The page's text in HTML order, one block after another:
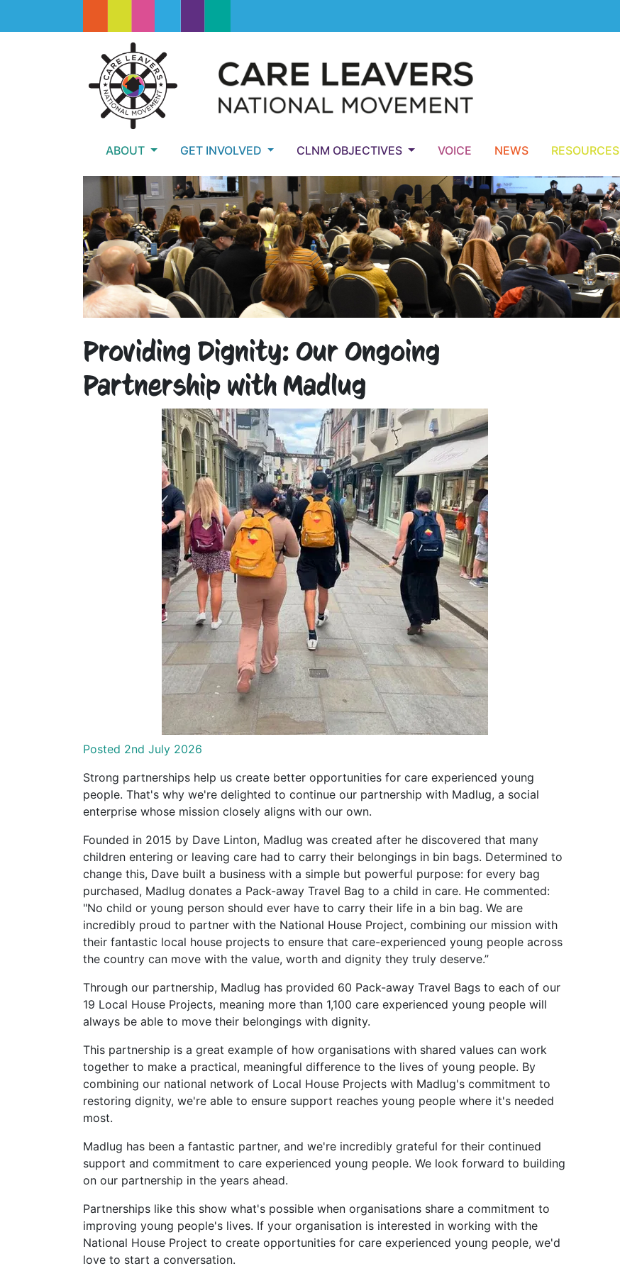
ABOUT GET INVOLVED CLNM OBJECTIVES VOICE NEWS RESOURCES
Providing Dignity: Our Ongoing
Partnership with Madlug
Posted 2nd July 2026
Strong partnerships help us create better opportunities for care experienced young
people. That's why we're delighted to continue our partnership with Madlug, a social
enterprise whose mission closely aligns with our own.
Founded in 2015 by Dave Linton, Madlug was created after he discovered that many
children entering or leaving care had to carry their belongings in bin bags. Determined to
change this, Dave built a business with a simple but powerful purpose: for every bag
purchased, Madlug donates a Pack-away Travel Bag to a child in care. He commented:
"No child or young person should ever have to carry their life in a bin bag. We are
incredibly proud to partner with the National House Project, combining our mission with
their fantastic local house projects to ensure that care-experienced young people across
the country can move with the value, worth and dignity they truly deserve.”
Through our partnership, Madlug has provided 60 Pack-away Travel Bags to each of our
19 Local House Projects, meaning more than 1,100 care experienced young people will
always be able to move their belongings with dignity.
This partnership is a great example of how organisations with shared values can work
together to make a practical, meaningful difference to the lives of young people. By
combining our national network of Local House Projects with Madlug's commitment to
restoring dignity, we're able to ensure support reaches young people where it's needed
most.
Madlug has been a fantastic partner, and we're incredibly grateful for their continued
support and commitment to care experienced young people. We look forward to building
on our partnership in the years ahead.
Partnerships like this show what's possible when organisations share a commitment to
improving young people's lives. If your organisation is interested in working with the
National House Project to create opportunities for care experienced young people, we'd
love to start a conversation.